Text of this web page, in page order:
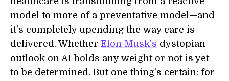
model to more of a preventative model—and
it’s completely upending the way care is
delivered. Whether Elon Musk’s dystopian
outlook on AI holds any weight or not is yet
to be determined. But one thing’s certain: for